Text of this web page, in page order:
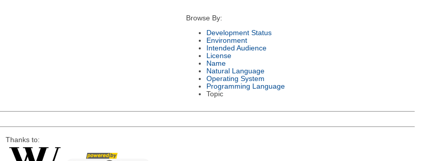
Browse By:
Development Status
Environment
Intended Audience
License
Name
Natural Language
Operating System
Programming Language
Topic
Thanks to: